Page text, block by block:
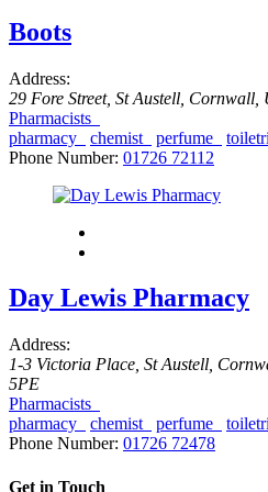
Boots
Address:
29 Fore Street, St Austell, Cornwall,
Pharmacists
pharmacy
chemist perfume
Phone Number: 01726 72112
Day Lewis Pharmacy
Address:
1-3 Victoria Place St Austell,
5PE
Pharmacists
pharmacy
chemist perfume
Phone Number: 01726 72478
Get in Touch